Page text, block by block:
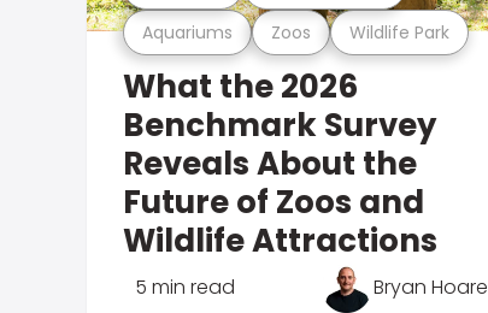
Aquariums Zoos Wildlife Park
What the 2026
Benchmark Survey
Reveals About the
Future of Zoos and
Wildlife Attractions
5 min read Bryan Hoare